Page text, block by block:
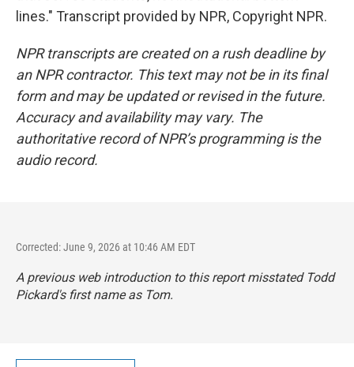
lines." Transcript provided by NPR, Copyright NPR.
NPR transcripts are created on a rush deadline by
an NPR contractor. This text may not be in its final
form and may be updated or revised in the future.
Accuracy and availability may vary. The
authoritative record of NPR’s programming is the
audio record.
Corrected: June 9, 2026 at 10:46 AM EDT
A previous web introduction to this report misstated Todd
Pickard's first name as Tom.